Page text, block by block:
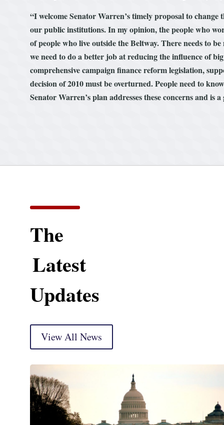
“I welcome Senator Warren’s timely proposal to
our public institutions. In my opinion, the people who
of people who live outside the Beltway. There needs to
we need to do a better job at reducing the influence of
comprehensive campaign finance reform legislation,
decision of 2010 must be overturned. People need to
Senator Warren’s plan addresses these concerns and
The
Latest
Updates
View All News